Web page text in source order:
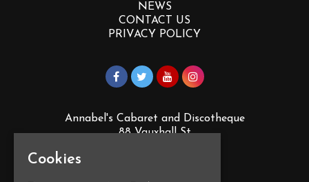
NEWS
CONTACT US
PRIVACY POLICY
Annabel's Cabaret and Discotheque
88 Vauxhall St
Cookies